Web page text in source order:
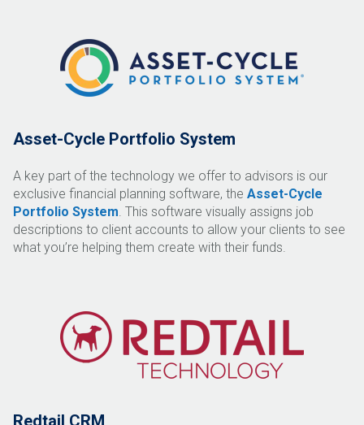
Asset-Cycle Portfolio System
A key part of the technology we offer to advisors is our
exclusive financial planning software, the Asset-Cycle
Portfolio System . This software visually assigns job
descriptions to client accounts to allow your clients to see
what you’re helping them create with their funds.
Redtail CRM